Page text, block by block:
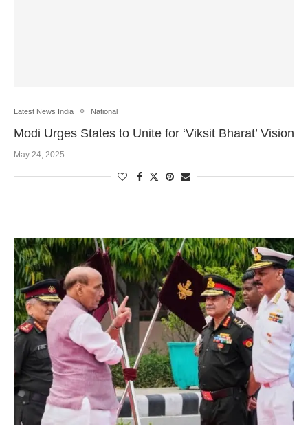
Latest News India National
Modi Urges States to Unite for ‘Viksit Bharat’ Vision
May 24, 2025